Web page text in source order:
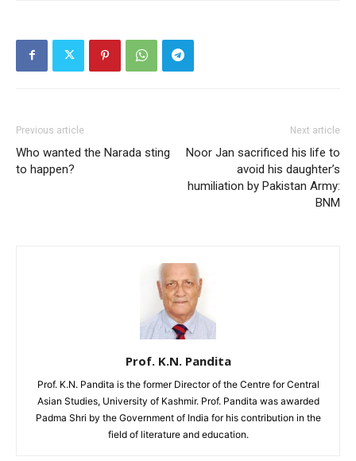
Previous article
Who wanted the Narada sting
to happen?
Next article
Noor Jan sacrificed his life to
avoid his daughter’s
humiliation by Pakistan Army:
BNM
Prof. K.N. Pandita
Prof. K.N. Pandita is the former Director of the Centre for Central
Asian Studies, University of Kashmir. Prof. Pandita was awarded
Padma Shri by the Government of India for his contribution in the
field of literature and education.